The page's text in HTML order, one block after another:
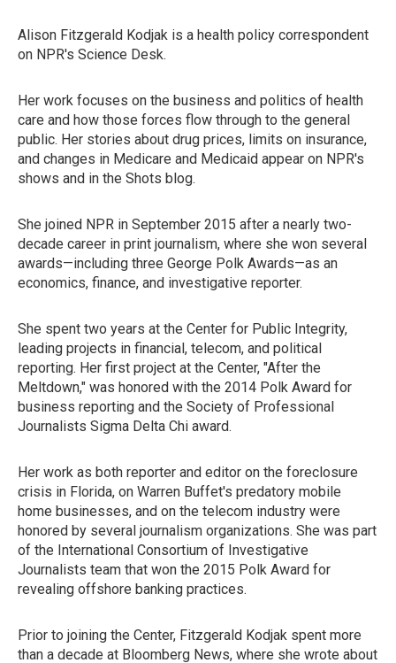
Alison Fitzgerald Kodjak is a health policy correspondent
on NPR's Science Desk.
Her work focuses on the business and politics of health
care and how those forces flow through to the general
public. Her stories about drug prices, limits on insurance,
and changes in Medicare and Medicaid appear on NPR's
shows and in the Shots blog.
She joined NPR in September 2015 after a nearly two-
decade career in print journalism, where she won several
awards—including three George Polk Awards—as an
economics, finance, and investigative reporter.
She spent two years at the Center for Public Integrity,
leading projects in financial, telecom, and political
reporting. Her first project at the Center, "After the
Meltdown," was honored with the 2014 Polk Award for
business reporting and the Society of Professional
Journalists Sigma Delta Chi award.
Her work as both reporter and editor on the foreclosure
crisis in Florida, on Warren Buffet's predatory mobile
home businesses, and on the telecom industry were
honored by several journalism organizations. She was part
of the International Consortium of Investigative
Journalists team that won the 2015 Polk Award for
revealing offshore banking practices.
Prior to joining the Center, Fitzgerald Kodjak spent more
than a decade at Bloomberg News, where she wrote about